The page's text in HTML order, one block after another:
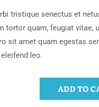
tristique senectus et
tortor quam, feugiat vitae,
sit amet quam egestas
leo.
ADD TO